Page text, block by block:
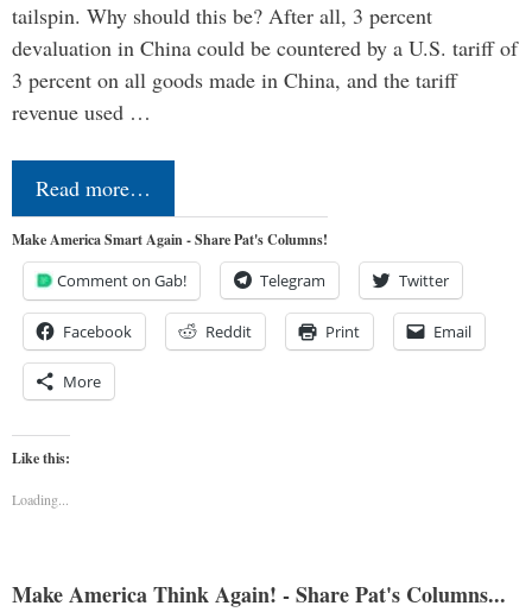
tailspin. Why should this be? After all, 3 percent
devaluation in China could be countered by a U.S. tariff of
3 percent on all goods made in China, and the tariff
revenue used …
Read more…
Make America Smart Again - Share Pat's Columns!
Comment on Gab! Telegram Twitter
Facebook Reddit Print Email
More
Like this:
Loading...
Make America Think Again! - Share Pat's Columns...